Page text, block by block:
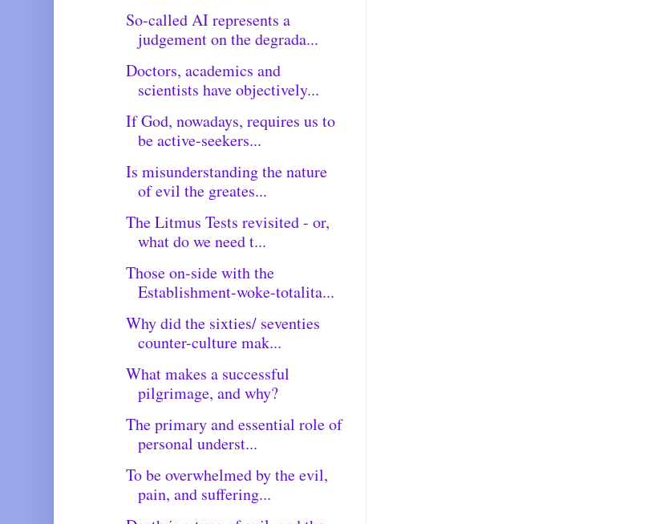
So-called AI represents a
judgement on the degrada...
Doctors, academics and
scientists have objectively...
If God, nowadays, requires us to
be active-seekers...
Is misunderstanding the nature
of evil the greates...
The Litmus Tests revisited - or,
what do we need t...
Those on-side with the
Establishment-woke-totalita...
Why did the sixties/ seventies
counter-culture mak...
What makes a successful
pilgrimage, and why?
The primary and essential role of
personal underst...
To be overwhelmed by the evil,
pain, and suffering...